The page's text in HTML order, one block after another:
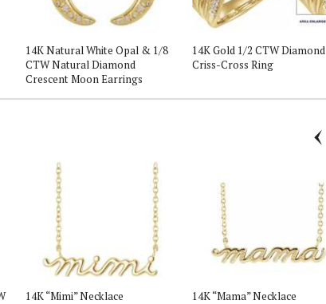
14K Natural White Opal & 1/8
CTW Natural Diamond
Crescent Moon Earrings
14K Gold 1/2 CTW Diamond
Criss-Cross Ring
14K “Mimi” Necklace 14K “Mama” Necklace